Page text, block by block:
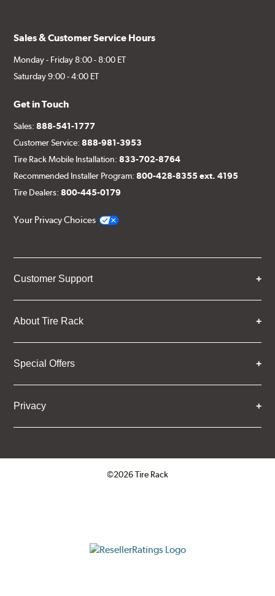
Sales & Customer Service Hours
Monday - Friday 8:00 - 8:00 ET
Saturday 9:00 - 4:00 ET
Get in Touch
Sales:888-541-1777
Customer Service:888-981-3953
Tire Rack Mobile Installation:833-702-8764
Recommended Installer Program:800-428-8355 ext. 4195
Tire Dealers:800-445-0179
Your Privacy Choices
Customer Support
About Tire Rack
Special Offers
Privacy
©2026 Tire Rack
ResellerRatings